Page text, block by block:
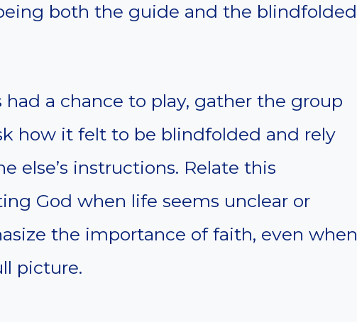
both the guide and the blindfolded
had a chance to play, gather the group
how it felt to be blindfolded and rely
else’s instructions. Relate this
God when life seems unclear or
the importance of faith, even when
picture.